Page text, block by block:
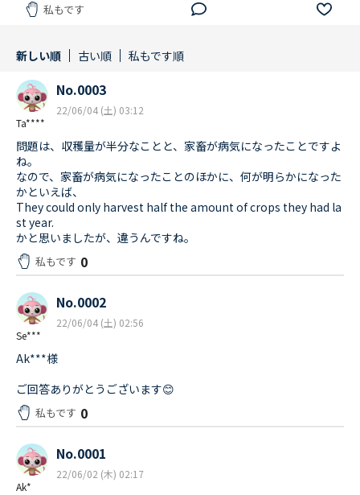
私もです
新しい順 古い順 私もです順
Ta****
No.0003
22/06/04 (土) 03:12
問題は、収穫量が半分なことと、家畜が病気になったことですよ
ね。
なので、家畜が病気になったことのほかに、何が明らかになった
かといえば、
They could only harvest half the amount of crops they had la
st year.
かと思いましたが、違うんですね。
私もです 0
Se***
No.0002
22/06/04 (土) 02:56
Ak***様
ご回答ありがとうございます😊
私もです 0
Ak*
No.0001
22/06/02 (木) 02:17